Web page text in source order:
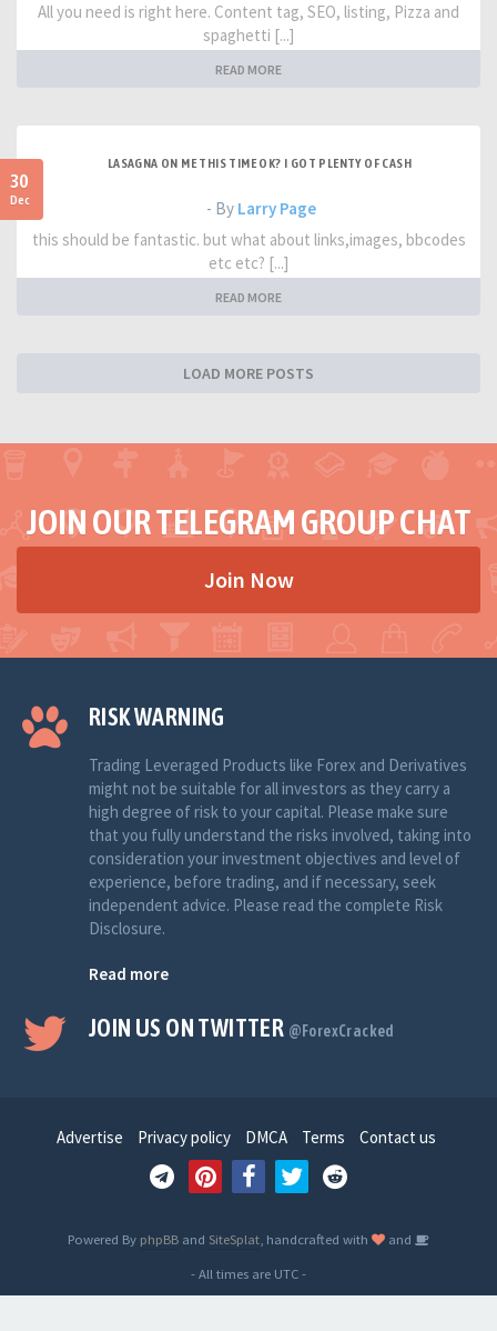
All you need is right here. Content tag, SEO, listing, Pizza and
spaghetti [...]
READ MORE
30
Dec
LASAGNA ON ME THIS TIME OK? I GOT PLENTY OF CASH
- By Larry Page
this should be fantastic. but what about links,images, bbcodes
etc etc? [...]
READ MORE
LOAD MORE POSTS
JOIN OUR TELEGRAM GROUP CHAT
Join Now
RISK WARNING
Trading Leveraged Products like Forex and Derivatives
might not be suitable for all investors as they carry a
high degree of risk to your capital. Please make sure
that you fully understand the risks involved, taking into
consideration your investment objectives and level of
experience, before trading, and if necessary, seek
independent advice. Please read the complete Risk
Disclosure.
Read more
JOIN US ON TWITTER @ForexCracked
Advertise Privacy policy DMCA Terms Contact us
Powered By phpBB and SiteSplat , handcrafted with
and
- All times are UTC-